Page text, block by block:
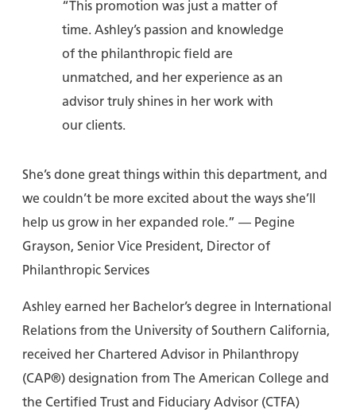
“This promotion was just a matter of
time. Ashley’s passion and knowledge
of the philanthropic field are
unmatched, and her experience as an
advisor truly shines in her work with
our clients.
She’s done great things within this department, and
we couldn’t be more excited about the ways she’ll
help us grow in her expanded role.” — Pegine
Grayson, Senior Vice President, Director of
Philanthropic Services
Ashley earned her Bachelor’s degree in International
Relations from the University of Southern California,
received her Chartered Advisor in Philanthropy
(CAP®) designation from The American College and
the Certified Trust and Fiduciary Advisor (CTFA)